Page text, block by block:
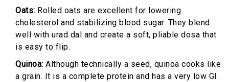
Oats: Rolled oats are excellent for lowering
cholesterol and stabilizing blood sugar. They blend
well with urad dal and create a soft, pliable dosa that
is easy to flip.
Quinoa: Although technically a seed, quinoa cooks like
a grain. It is a complete protein and has a very low GI.